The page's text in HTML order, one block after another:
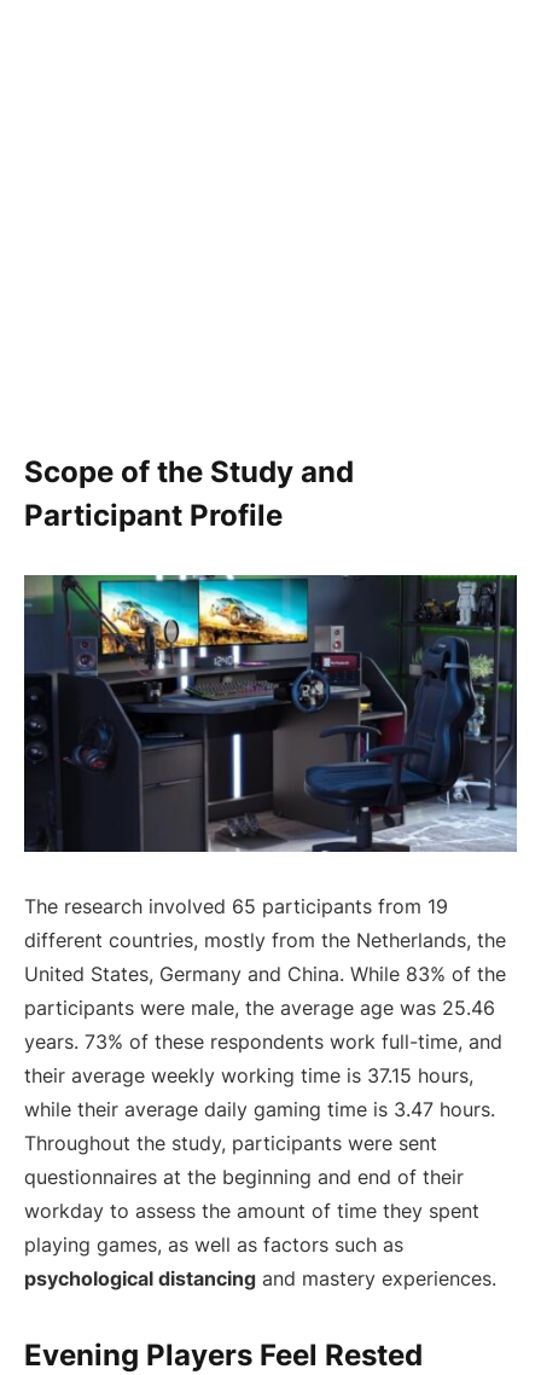
Scope of the Study and
Participant Profile
The research involved 65 participants from 19
different countries, mostly from the Netherlands, the
United States, Germany and China. While 83% of the
participants were male, the average age was 25.46
years. 73% of these respondents work full-time, and
their average weekly working time is 37.15 hours,
while their average daily gaming time is 3.47 hours.
Throughout the study, participants were sent
questionnaires at the beginning and end of their
workday to assess the amount of time they spent
playing games, as well as factors such as
psychological distancing and mastery experiences.
Evening Players Feel Rested